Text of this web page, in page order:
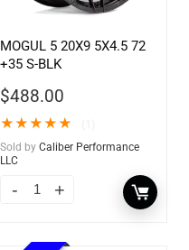
MOGUL 5 20X9 5X4.5 72
+35 S-BLK
$488.00
★★★★★
Sold by Caliber Performance
LLC